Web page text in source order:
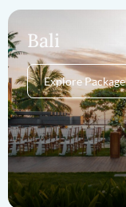
Bali
Explore